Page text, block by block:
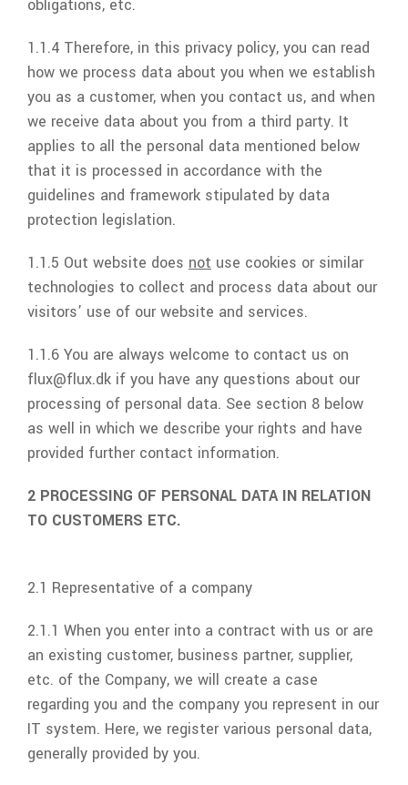
obligations, etc.
1.1.4 Therefore, in this privacy policy, you can read
how we process data about you when we establish
you as a customer, when you contact us, and when
we receive data about you from a third party. It
applies to all the personal data mentioned below
that it is processed in accordance with the
guidelines and framework stipulated by data
protection legislation.
1.1.5 Out website does not use cookies or similar
technologies to collect and process data about our
visitors’ use of our website and services.
1.1.6 You are always welcome to contact us on
flux@flux.dk if you have any questions about our
processing of personal data. See section 8 below
as well in which we describe your rights and have
provided further contact information.
2 PROCESSING OF PERSONAL DATA IN RELATION
TO CUSTOMERS ETC.
2.1 Representative of a company
2.1.1 When you enter into a contract with us or are
an existing customer, business partner, supplier,
etc. of the Company, we will create a case
regarding you and the company you represent in our
IT system. Here, we register various personal data,
generally provided by you.